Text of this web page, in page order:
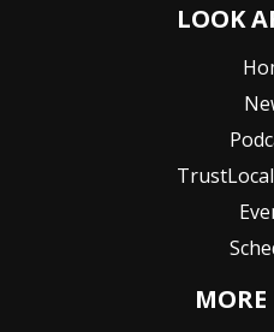
LOOK